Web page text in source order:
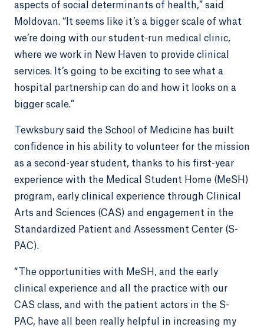
aspects of social determinants of health,” said
Moldovan. “It seems like it’s a bigger scale of what
we’re doing with our student-run medical clinic,
where we work in New Haven to provide clinical
services. It’s going to be exciting to see what a
hospital partnership can do and how it looks on a
bigger scale.”
Tewksbury said the School of Medicine has built
confidence in his ability to volunteer for the mission
as a second-year student, thanks to his first-year
experience with the Medical Student Home (MeSH)
program, early clinical experience through Clinical
Arts and Sciences (CAS) and engagement in the
Standardized Patient and Assessment Center (S-
PAC).
“The opportunities with MeSH, and the early
clinical experience and all the practice with our
CAS class, and with the patient actors in the S-
PAC, have all been really helpful in increasing my